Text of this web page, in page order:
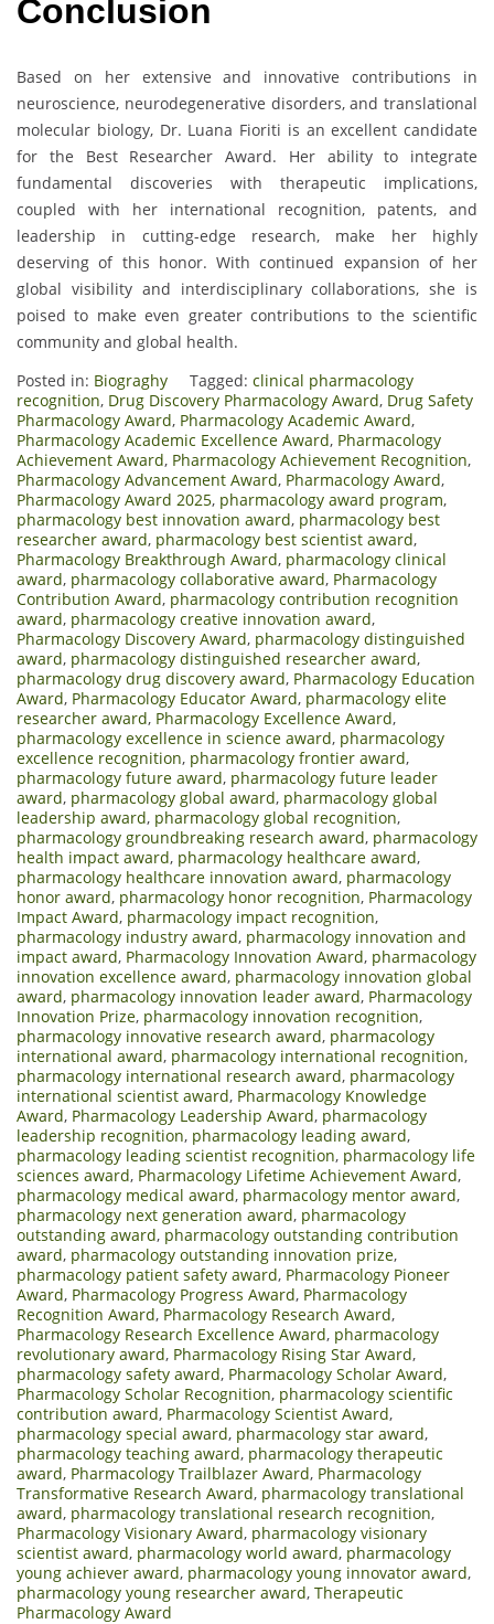
Conclusion
Based on her extensive and innovative contributions in
neuroscience, neurodegenerative disorders, and translational
molecular biology, Dr. Luana Fioriti is an excellent candidate
for the Best Researcher Award. Her ability to integrate
fundamental discoveries with therapeutic implications,
coupled with her international recognition, patents, and
leadership in cutting-edge research, make her highly
deserving of this honor. With continued expansion of her
global visibility and interdisciplinary collaborations, she is
poised to make even greater contributions to the scientific
community and global health.
Posted in: Biograghy Tagged: clinical pharmacology
recognition, Drug Discovery Pharmacology Award, Drug Safety
Pharmacology Award, Pharmacology Academic Award,
Pharmacology Academic Excellence Award, Pharmacology
Achievement Award, Pharmacology Achievement Recognition,
Pharmacology Advancement Award, Pharmacology Award,
Pharmacology Award 2025, pharmacology award program,
pharmacology best innovation award, pharmacology best
researcher award, pharmacology best scientist award,
Pharmacology Breakthrough Award, pharmacology clinical
award, pharmacology collaborative award, Pharmacology
Contribution Award, pharmacology contribution recognition
award, pharmacology creative innovation award,
Pharmacology Discovery Award, pharmacology distinguished
award, pharmacology distinguished researcher award,
pharmacology drug discovery award, Pharmacology Education
Award, Pharmacology Educator Award, pharmacology elite
researcher award, Pharmacology Excellence Award,
pharmacology excellence in science award, pharmacology
excellence recognition, pharmacology frontier award,
pharmacology future award, pharmacology future leader
award, pharmacology global award, pharmacology global
leadership award, pharmacology global recognition,
pharmacology groundbreaking research award, pharmacology
health impact award, pharmacology healthcare award,
pharmacology healthcare innovation award, pharmacology
honor award, pharmacology honor recognition, Pharmacology
Impact Award, pharmacology impact recognition,
pharmacology industry award, pharmacology innovation and
impact award, Pharmacology Innovation Award, pharmacology
innovation excellence award, pharmacology innovation global
award, pharmacology innovation leader award, Pharmacology
Innovation Prize, pharmacology innovation recognition,
pharmacology innovative research award, pharmacology
international award, pharmacology international recognition,
pharmacology international research award, pharmacology
international scientist award, Pharmacology Knowledge
Award, Pharmacology Leadership Award, pharmacology
leadership recognition, pharmacology leading award,
pharmacology leading scientist recognition, pharmacology life
sciences award, Pharmacology Lifetime Achievement Award,
pharmacology medical award, pharmacology mentor award,
pharmacology next generation award, pharmacology
outstanding award, pharmacology outstanding contribution
award, pharmacology outstanding innovation prize,
pharmacology patient safety award, Pharmacology Pioneer
Award, Pharmacology Progress Award, Pharmacology
Recognition Award, Pharmacology Research Award,
Pharmacology Research Excellence Award, pharmacology
revolutionary award, Pharmacology Rising Star Award,
pharmacology safety award, Pharmacology Scholar Award,
Pharmacology Scholar Recognition, pharmacology scientific
contribution award, Pharmacology Scientist Award,
pharmacology special award, pharmacology star award,
pharmacology teaching award, pharmacology therapeutic
award, Pharmacology Trailblazer Award, Pharmacology
Transformative Research Award, pharmacology translational
award, pharmacology translational research recognition,
Pharmacology Visionary Award, pharmacology visionary
scientist award, pharmacology world award, pharmacology
young achiever award, pharmacology young innovator award,
pharmacology young researcher award, Therapeutic
Pharmacology Award